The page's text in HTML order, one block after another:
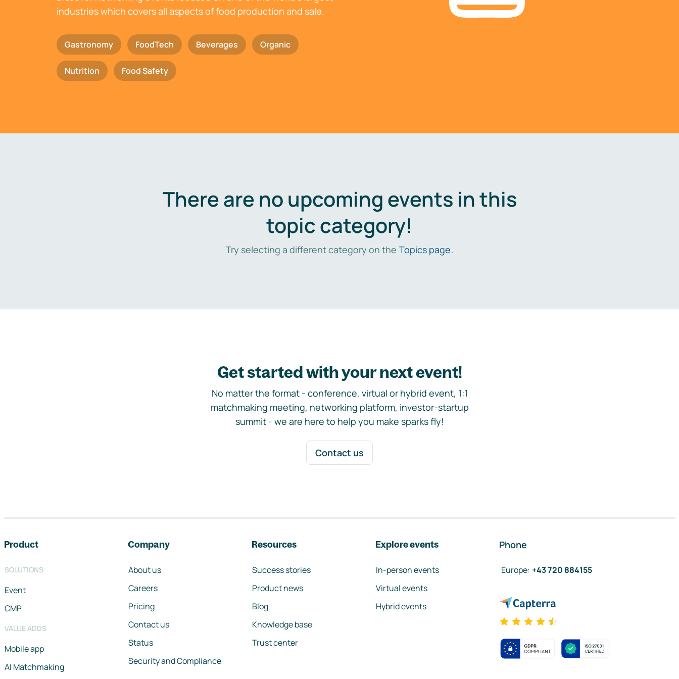
industries which covers all aspects of food production and sale.
Gastronomy FoodTech Beverages Organic
Nutrition Food Safety
There are no upcoming events in this
topic category!
Try selecting a different category on the Topics page.
Get started with your next event!
No matter the format - conference, virtual or hybrid event, 1:1
matchmaking meeting, networking platform, investor-startup
summit - we are here to help you make sparks fly!
Contact us
Product
SOLUTIONS
Event
CMP
VALUE ADDS
Mobile app
AI Matchmaking
Company
About us
Careers
Pricing
Contact us
Status
Security and Compliance
Resources
Success stories
Product news
Blog
Knowledge base
Trust center
Explore events
In-person events
Virtual events
Hybrid events
Phone
Europe: +43 720 884155